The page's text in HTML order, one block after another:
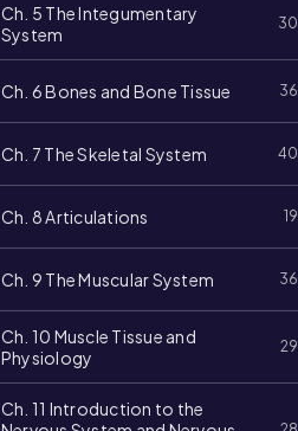
Ch. 5 The Integumentary
System
30
Ch. 6 Bones and Bone Tissue 36
Ch. 7 The Skeletal System 40
Ch. 8 Articulations 19
Ch. 9 The Muscular System 36
Ch. 10 Muscle Tissue and
Physiology
29
Ch. 11 Introduction to the